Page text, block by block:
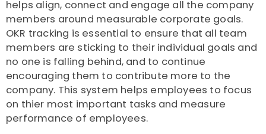
helps align, connect and engage all the company
members around measurable corporate goals.
OKR tracking is essential to ensure that all team
members are sticking to their individual goals and
no one is falling behind, and to continue
encouraging them to contribute more to the
company. This system helps employees to focus
on thier most important tasks and measure
performance of employees.